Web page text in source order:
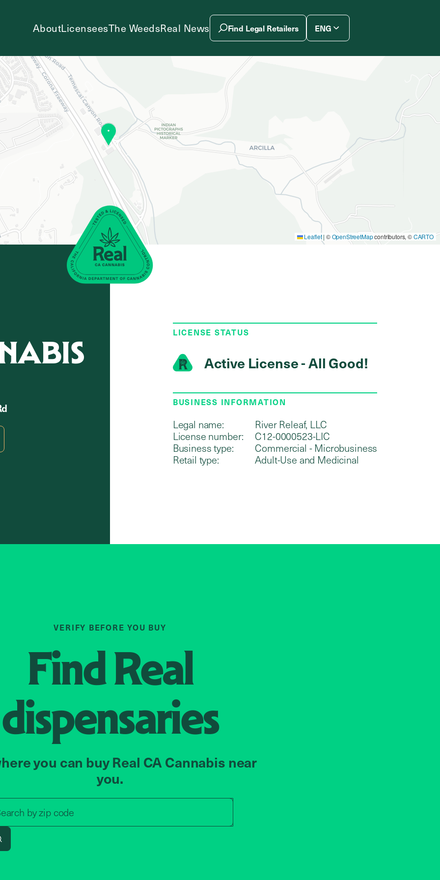
AboutLicenseesThe WeedsReal News Find Legal Retailers ENG
Leaflet | ©OpenStreetMapcontributors, ©CARTO
LICENSE STATUS
Active License - All Good!
BUSINESS INFORMATION
Legal name:
River Releaf, LLC
License number:
C12-0000523-LIC
Business type:
Commercial - Microbusiness
Retail type:
Adult-Use and Medicinal
VERIFY BEFORE YOU BUY
FindReal
dispensaries
you can buy Real CA Cannabis near
you.
byzip code
Search by zip code, address, or store name
Search